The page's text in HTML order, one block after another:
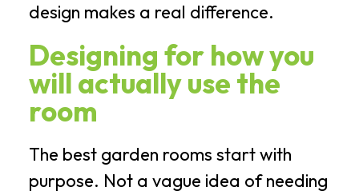
design makes a real difference.
Designing for how you
will actually use the
room
The best garden rooms start with
purpose. Not a vague idea of needing